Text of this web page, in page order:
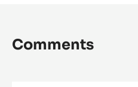
Comments